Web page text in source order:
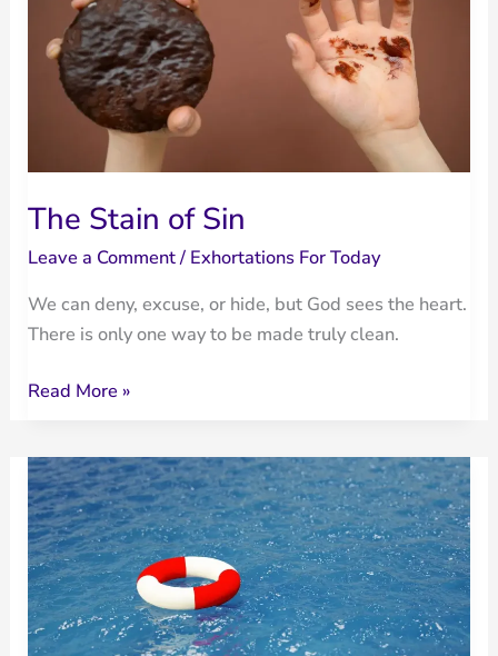
Devotional
Psalm
51:12–
The Stain of Sin
Leave a Comment/ Exhortations For Today
We can deny, excuse, or hide, but God sees the heart.
There is only one way to be made truly clean.
The
Sin
Read More »